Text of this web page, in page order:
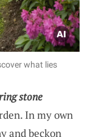
what lies
stone
In my own
and beckon